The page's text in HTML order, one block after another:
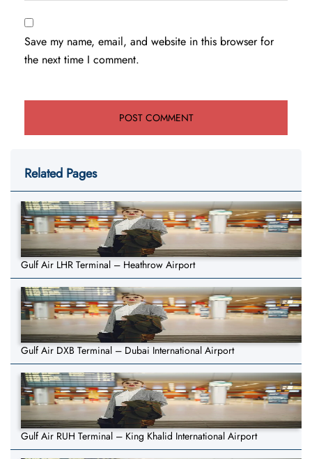
Save my name, email, and website in this browser for
the next time I comment.
Related Pages
Gulf Air LHR Terminal – Heathrow Airport
Gulf Air DXB Terminal – Dubai International Airport
Gulf Air RUH Terminal – King Khalid International Airport